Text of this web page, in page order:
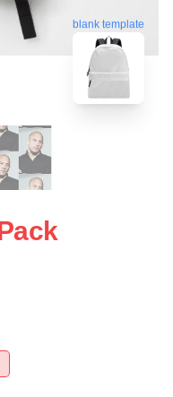
blank template